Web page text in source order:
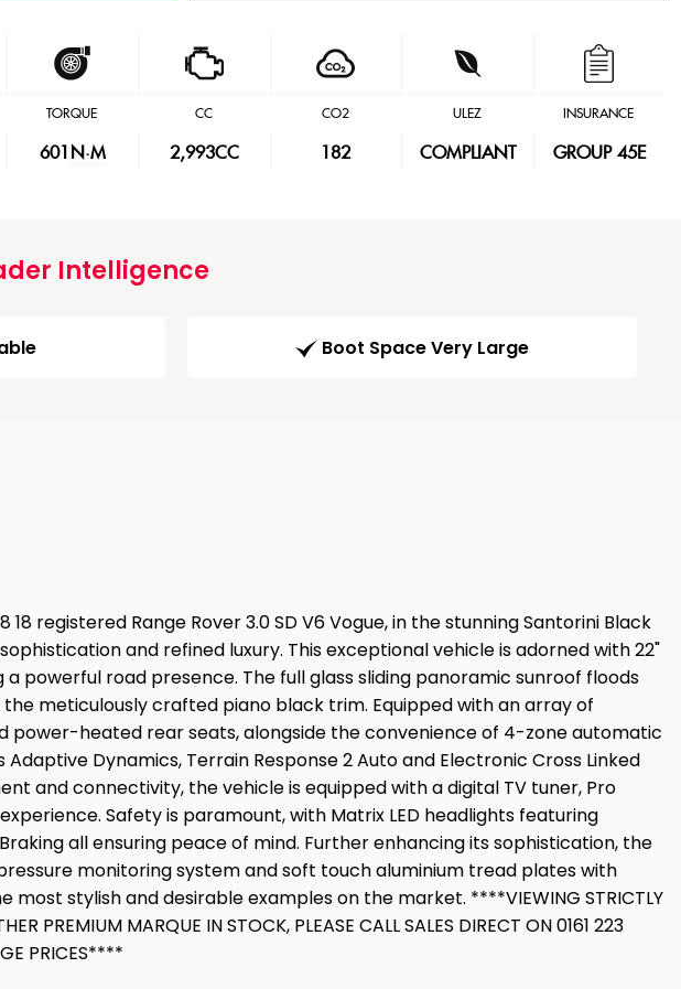
TORQUE
601 N·M
CC
2,993CC
CO2
182
ULEZ
COMPLIANT
INSURANCE
GROUP 45E
Intelligence
Boot Space Very Large
18 registered Range Rover 3.0 SD V6 Vogue, in the stunning Santorini Black
and refined luxury. This exceptional vehicle is adorned with 22"
powerful road presence. The full glass sliding panoramic sunroof floods
meticulously crafted piano black trim. Equipped with an array of
heated rear seats, alongside the convenience of 4-zone automatic
Dynamics, Terrain Response 2 Auto and Electronic Cross Linked
and connectivity, the vehicle is equipped with a digital TV tuner, Pro
Safety is paramount, with Matrix LED headlights featuring
all ensuring peace of mind. Further enhancing its sophistication, the
monitoring system and soft touch aluminium tread plates with
stylish and desirable examples on the market. ****VIEWING STRICTLY
PREMIUM MARQUE IN STOCK, PLEASE CALL SALES DIRECT ON 0161 223
PRICES****